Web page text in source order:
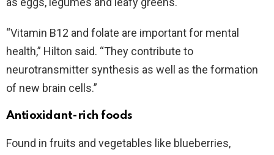
“Vitamin B12 and folate are important for mental
health,” Hilton said. “They contribute to
neurotransmitter synthesis as well as the formation
of new brain cells.”
Antioxidant-rich foods
Found in fruits and vegetables like blueberries,